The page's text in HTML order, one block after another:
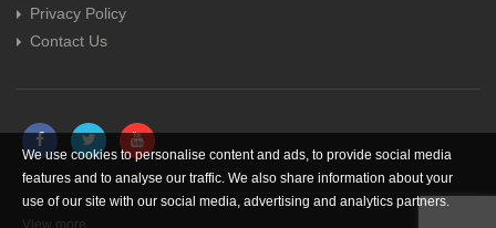
Privacy Policy
Contact Us
We use cookies to personalise content and ads, to provide social media
features and to analyse our traffic. We also share information about your
use of our site with our social media, advertising and analytics partners.
View more